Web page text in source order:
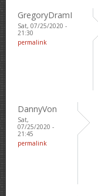
GregoryDramI
Sat, 07/25/2020 -
21:30
permalink
DannyVon
Sat,
07/25/2020 -
21:45
permalink